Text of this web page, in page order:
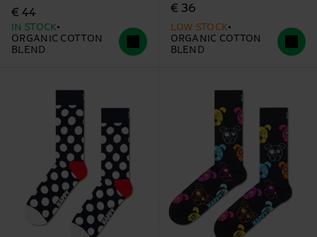
€ 44
IN STOCK
ORGANIC COTTON
BLEND
€ 36
LOW STOCK
ORGANIC COTTON
BLEND